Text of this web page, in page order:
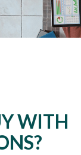
WITH